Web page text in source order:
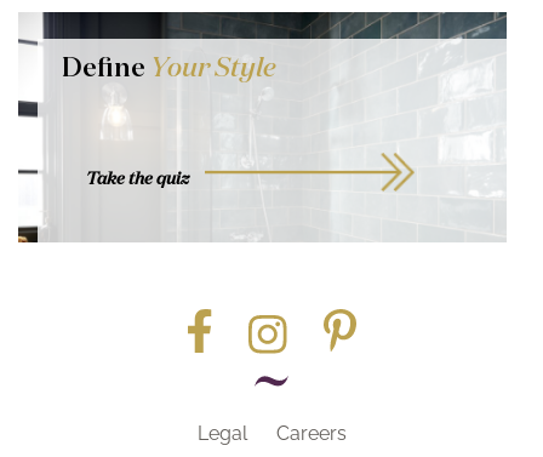
Define Your Style
Take the quiz
Legal Careers